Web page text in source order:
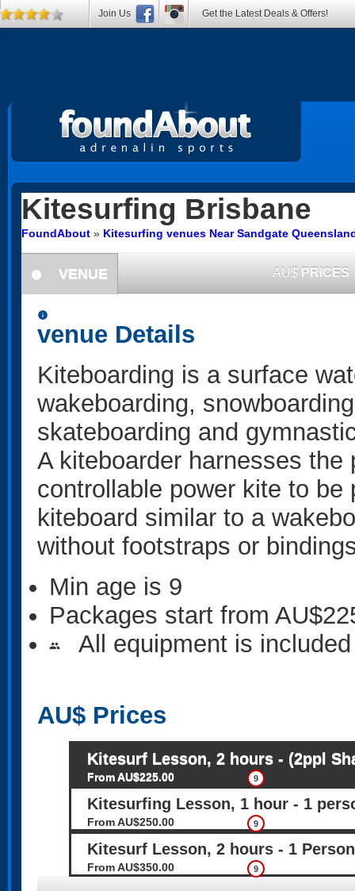
Kitesurfing Brisbane
FoundAbout » Kitesurfing venues Near Sandgate
information
VENUE AU$ PRICES
information
venue Details
Kiteboarding is a surface
wakeboarding,
skateboarding and
A kiteboarder harnesses
controllable power kite to
kiteboard similar to a
without footstraps or
Min age is 9
Packages start from
people All equipment is included
AU$ Prices
Kitesurf Lesson, 2 hours - (2ppl
9
From AU$225.00
Kitesurfing Lesson, 1 hour - 1
9
From AU$250.00
Kitesurf Lesson, 2 hours - 1 Person
9
From AU$350.00
Join Us Get the Latest Deals & Offers!